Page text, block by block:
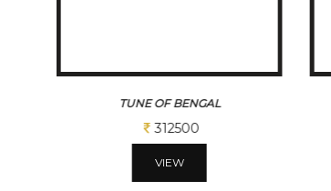
TUNE OF BENGAL
312500
VIEW